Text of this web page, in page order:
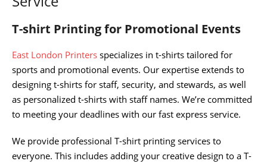
T-shirt Printing for Promotional Events
East London Printers specializes in t-shirts tailored for
sports and promotional events. Our expertise extends to
designing t-shirts for staff, security, and stewards, as well
as personalized t-shirts with staff names. We’re committed
to meeting your deadlines with our fast express service.
We provide professional T-shirt printing services to
everyone. This includes adding your creative design to a T-